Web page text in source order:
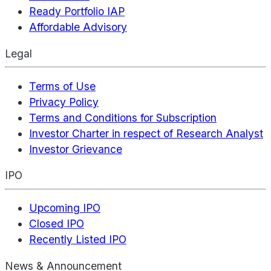
Ready Portfolio IAP
Affordable Advisory
Legal
Terms of Use
Privacy Policy
Terms and Conditions for Subscription
Investor Charter in respect of Research Analyst
Investor Grievance
IPO
Upcoming IPO
Closed IPO
Recently Listed IPO
News & Announcement